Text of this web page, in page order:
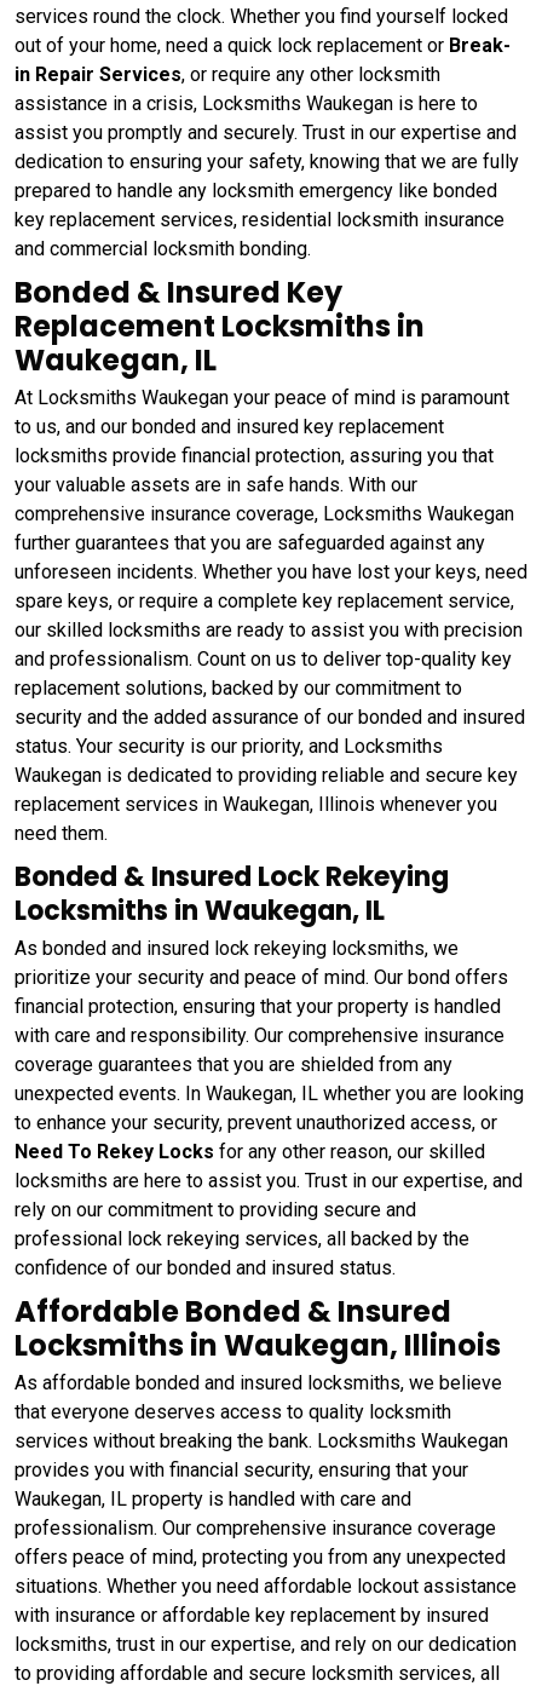
services round the clock. Whether you find yourself locked
out of your home, need a quick lock replacement or Break-
in Repair Services, or require any other locksmith
assistance in a crisis, Locksmiths Waukegan is here to
assist you promptly and securely. Trust in our expertise and
dedication to ensuring your safety, knowing that we are fully
prepared to handle any locksmith emergency like bonded
key replacement services, residential locksmith insurance
and commercial locksmith bonding.
Bonded & Insured Key
Replacement Locksmiths in
Waukegan, IL
At Locksmiths Waukegan your peace of mind is paramount
to us, and our bonded and insured key replacement
locksmiths provide financial protection, assuring you that
your valuable assets are in safe hands. With our
comprehensive insurance coverage, Locksmiths Waukegan
further guarantees that you are safeguarded against any
unforeseen incidents. Whether you have lost your keys, need
spare keys, or require a complete key replacement service,
our skilled locksmiths are ready to assist you with precision
and professionalism. Count on us to deliver top-quality key
replacement solutions, backed by our commitment to
security and the added assurance of our bonded and insured
status. Your security is our priority, and Locksmiths
Waukegan is dedicated to providing reliable and secure key
replacement services in Waukegan, Illinois whenever you
need them.
Bonded & Insured Lock Rekeying
Locksmiths in Waukegan, IL
As bonded and insured lock rekeying locksmiths, we
prioritize your security and peace of mind. Our bond offers
financial protection, ensuring that your property is handled
with care and responsibility. Our comprehensive insurance
coverage guarantees that you are shielded from any
unexpected events. In Waukegan, IL whether you are looking
to enhance your security, prevent unauthorized access, or
Need To Rekey Locks for any other reason, our skilled
locksmiths are here to assist you. Trust in our expertise, and
rely on our commitment to providing secure and
professional lock rekeying services, all backed by the
confidence of our bonded and insured status.
Affordable Bonded & Insured
Locksmiths in Waukegan, Illinois
As affordable bonded and insured locksmiths, we believe
that everyone deserves access to quality locksmith
services without breaking the bank. Locksmiths Waukegan
provides you with financial security, ensuring that your
Waukegan, IL property is handled with care and
professionalism. Our comprehensive insurance coverage
offers peace of mind, protecting you from any unexpected
situations. Whether you need affordable lockout assistance
with insurance or affordable key replacement by insured
locksmiths, trust in our expertise, and rely on our dedication
to providing affordable and secure locksmith services, all